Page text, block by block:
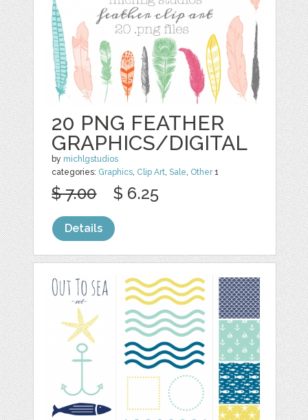
20 PNG FEATHER
GRAPHICS/DIGITAL
by michlgstudios
categories: Graphics, Clip Art,Sale, Other1
$ 7.00 $ 6.25
Details